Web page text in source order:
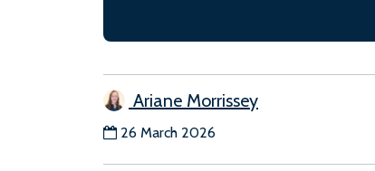
Ariane Morrissey
26 March 2026